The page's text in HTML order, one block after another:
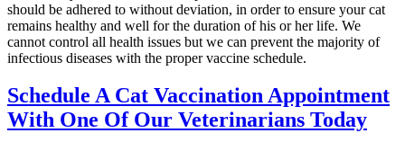
should be adhered to without deviation, in order to ensure your cat
remains healthy and well for the duration of his or her life. We
cannot control all health issues but we can prevent the majority of
infectious diseases with the proper vaccine schedule.
Schedule A Cat Vaccination Appointment
With One Of Our Veterinarians Today